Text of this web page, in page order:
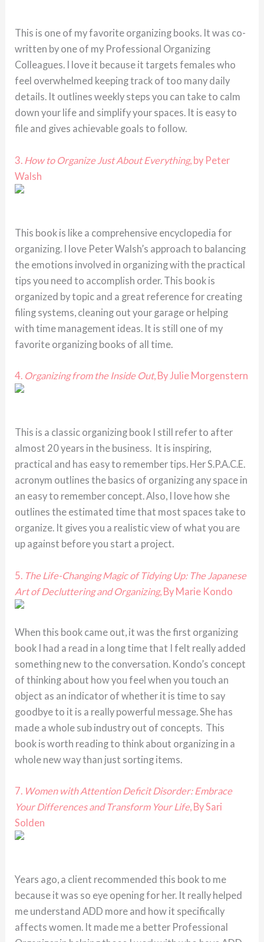
This is one of my favorite organizing books. It was co-
written by one of my Professional Organizing
Colleagues. I love it because it targets females who
feel overwhelmed keeping track of too many daily
details. It outlines weekly steps you can take to calm
down your life and simplify your spaces. It is easy to
file and gives achievable goals to follow.
3. How to Organize Just About Everything, by Peter
Walsh
This book is like a comprehensive encyclopedia for
organizing. I love Peter Walsh’s approach to balancing
the emotions involved in organizing with the practical
tips you need to accomplish order. This book is
organized by topic and a great reference for creating
filing systems, cleaning out your garage or helping
with time management ideas. It is still one of my
favorite organizing books of all time.
4. Organizing from the Inside Out, By Julie Morgenstern
This is a classic organizing book I still refer to after
almost 20 years in the business. It is inspiring,
practical and has easy to remember tips. Her S.P.A.C.E.
acronym outlines the basics of organizing any space in
an easy to remember concept. Also, I love how she
outlines the estimated time that most spaces take to
organize. It gives you a realistic view of what you are
up against before you start a project.
5. The Life-Changing Magic of Tidying Up: The Japanese
Art of Decluttering and Organizing, By Marie Kondo
When this book came out, it was the first organizing
book I had a read in a long time that I felt really added
something new to the conversation. Kondo’s concept
of thinking about how you feel when you touch an
object as an indicator of whether it is time to say
goodbye to it is a really powerful message. She has
made a whole sub industry out of concepts. This
book is worth reading to think about organizing in a
whole new way than just sorting items.
7. Women with Attention Deficit Disorder: Embrace
Your Differences and Transform Your Life, By Sari
Solden
Years ago, a client recommended this book to me
because it was so eye opening for her. It really helped
me understand ADD more and how it specifically
affects women. It made me a better Professional